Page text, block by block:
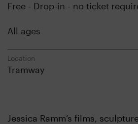
Free - Drop-in - no ticket
All ages
Location
Tramway
Jessica Ramm’s films,